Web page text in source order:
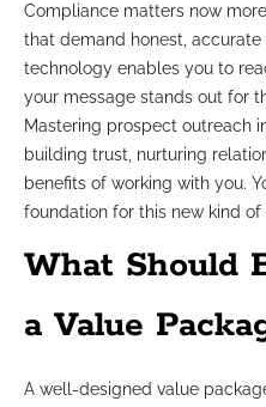
Compliance matters now
that demand honest,
technology enables you to
your message stands out for
Mastering prospect outreach
building trust, nurturing
benefits of working with you.
foundation for this new kind of
What Should
a Value
A well-designed value